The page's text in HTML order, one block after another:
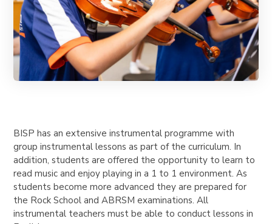
BISP has an extensive instrumental programme with
group instrumental lessons as part of the curriculum. In
addition, students are offered the opportunity to learn to
read music and enjoy playing in a 1 to 1 environment. As
students become more advanced they are prepared for
the Rock School and ABRSM examinations. All
instrumental teachers must be able to conduct lessons in